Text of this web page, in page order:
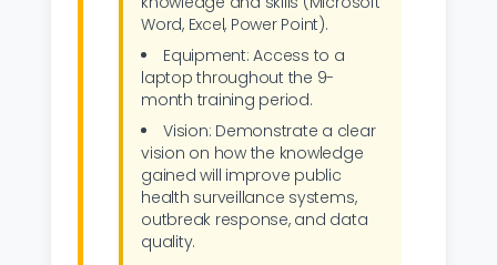
Word, Excel, Power Point).
Equipment: Access to a
laptop throughout the 9-
month training period.
Vision: Demonstrate a clear
vision on how the knowledge
gained will improve public
health surveillance systems,
outbreak response, and data
quality.